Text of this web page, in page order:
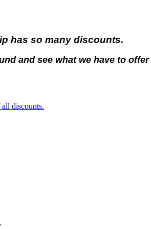
has so many discounts.
and see what we have to offer
discounts.